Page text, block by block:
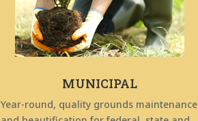
MUNICIPAL
Year-round, quality grounds maintenance